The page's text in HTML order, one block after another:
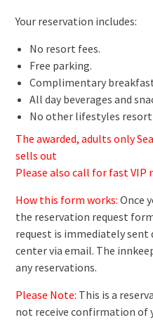
Your reservation includes:
No resort fees.
Free parking.
Complimentary
All day beverages and
No other lifestyles resort
The awarded, adults only
sells out
Please also call for fast VIP
How this form works: Once
the reservation request
request is immediately
center via email. The
any reservations.
Please Note: This is a
not receive confirmation of